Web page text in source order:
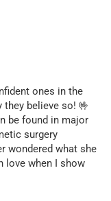
ones in the
believe so! 🤟
be found in major
surgery
wondered what she
love when I show